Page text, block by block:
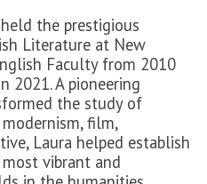
held the prestigious
Literature at New
Faculty from 2010
2021. A pioneering
the study of
film,
Laura helped establish
vibrant and